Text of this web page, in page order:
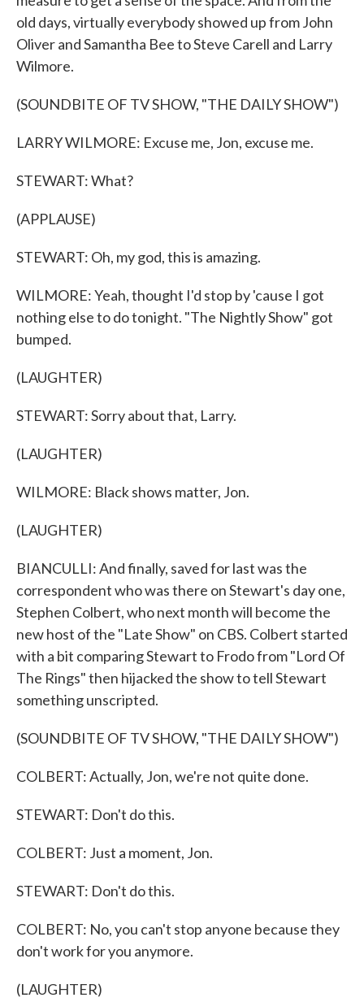
old days, virtually everybody showed up from John
Oliver and Samantha Bee to Steve Carell and Larry
Wilmore.
(SOUNDBITE OF TV SHOW, "THE DAILY SHOW")
LARRY WILMORE: Excuse me, Jon, excuse me.
STEWART: What?
(APPLAUSE)
STEWART: Oh, my god, this is amazing.
WILMORE: Yeah, thought I'd stop by 'cause I got
nothing else to do tonight. "The Nightly Show" got
bumped.
(LAUGHTER)
STEWART: Sorry about that, Larry.
(LAUGHTER)
WILMORE: Black shows matter, Jon.
(LAUGHTER)
BIANCULLI: And finally, saved for last was the
correspondent who was there on Stewart's day one,
Stephen Colbert, who next month will become the
new host of the "Late Show" on CBS. Colbert started
with a bit comparing Stewart to Frodo from "Lord Of
The Rings" then hijacked the show to tell Stewart
something unscripted.
(SOUNDBITE OF TV SHOW, "THE DAILY SHOW")
COLBERT: Actually, Jon, we're not quite done.
STEWART: Don't do this.
COLBERT: Just a moment, Jon.
STEWART: Don't do this.
COLBERT: No, you can't stop anyone because they
don't work for you anymore.
(LAUGHTER)